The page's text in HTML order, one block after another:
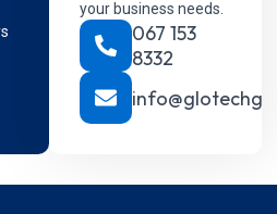
your business needs.
067 153
8332